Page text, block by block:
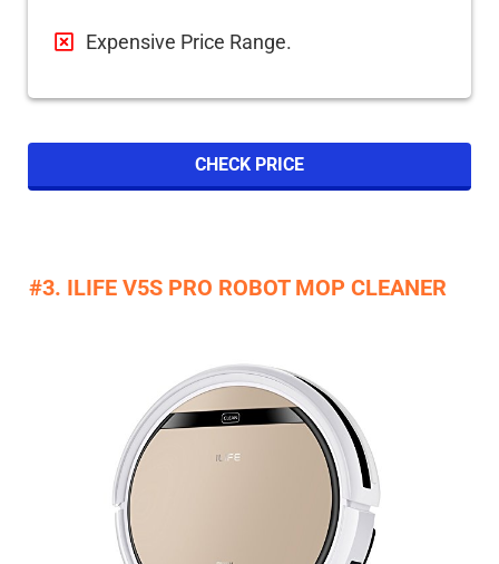
Expensive Price Range.
CHECK PRICE
#3. ILIFE V5S PRO ROBOT MOP CLEANER